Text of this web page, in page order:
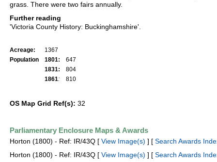
grass. There were two fairs annually.
Further reading
'Victoria County History: Buckinghamshire'.
Acreage:
1367
Population
1801:
647
1831:
804
1861: 810
OS Map Grid Ref(s): 32
Parliamentary Enclosure Maps & Awards
Horton (1800) - Ref: IR/43Q [ View Image(s) ] [ Search Awards
Horton (1800) - Ref: IR/43Q [ View Image(s) ] [ Search Awards